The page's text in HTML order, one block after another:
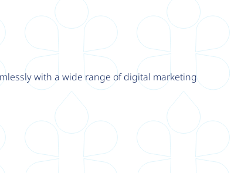
with a wide range of digital marketing